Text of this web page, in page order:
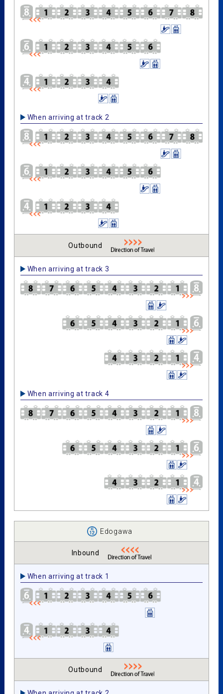
When arriving at track 2
Outbound
When arriving at track 3
When arriving at track 4
Edogawa
Inbound
When arriving at track 1
Outbound